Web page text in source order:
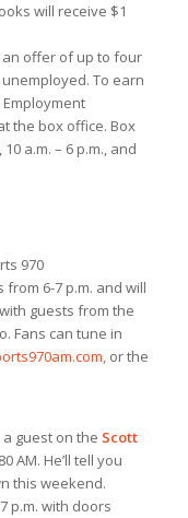
will receive $1
offer of up to four
To earn
the box office. Box
a.m. – 6 p.m., and
6-7 p.m. and will
guests from the
Fans can tune in
or the
guest on the Scott
AM. He’ll tell you
this weekend.
p.m. with doors